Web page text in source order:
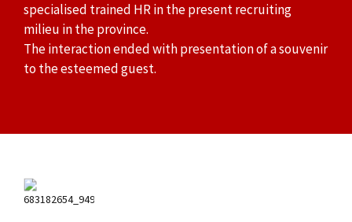
specialised trained HR in the present recruiting
milieu in the province.
The interaction ended with presentation of a souvenir
to the esteemed guest.